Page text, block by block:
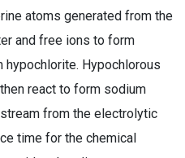
atoms generated from the
and free ions to form
hypochlorite. Hypochlorous
react to form sodium
from the electrolytic
time for the chemical